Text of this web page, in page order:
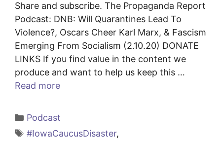
Share and subscribe. The Propaganda Report
Podcast: DNB: Will Quarantines Lead To
Violence?, Oscars Cheer Karl Marx, & Fascism
Emerging From Socialism (2.10.20) DONATE
LINKS If you find value in the content we
produce and want to help us keep this …
Read more
Categories
Podcast
Tags
#IowaCaucusDisaster,